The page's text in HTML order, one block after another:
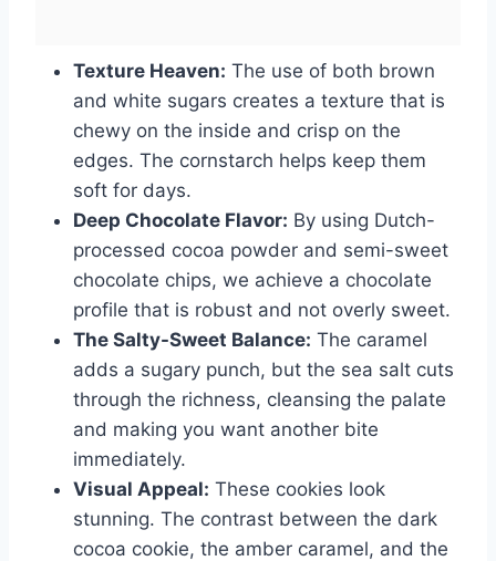
Texture Heaven: The use of both brown
and white sugars creates a texture that is
chewy on the inside and crisp on the
edges. The cornstarch helps keep them
soft for days.
Deep Chocolate Flavor: By using Dutch-
processed cocoa powder and semi-sweet
chocolate chips, we achieve a chocolate
profile that is robust and not overly sweet.
The Salty-Sweet Balance: The caramel
adds a sugary punch, but the sea salt cuts
through the richness, cleansing the palate
and making you want another bite
immediately.
Visual Appeal: These cookies look
stunning. The contrast between the dark
cocoa cookie, the amber caramel, and the